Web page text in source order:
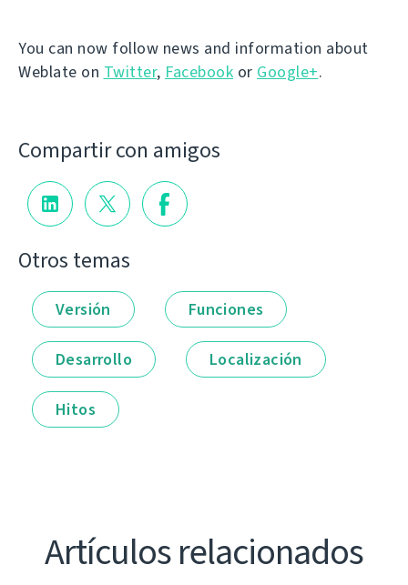
You can now follow news and information about
Weblate on Twitter, Facebook or Google+.
Compartir con amigos
Otros temas
Versión Funciones
Desarrollo Localización
Hitos
Artículos relacionados